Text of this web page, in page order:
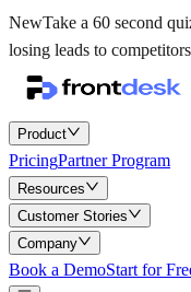
NewTake a 60 second
losing leads to
Product
PricingPartner Program
Resources
Customer Stories
Company
Book a DemoStart for